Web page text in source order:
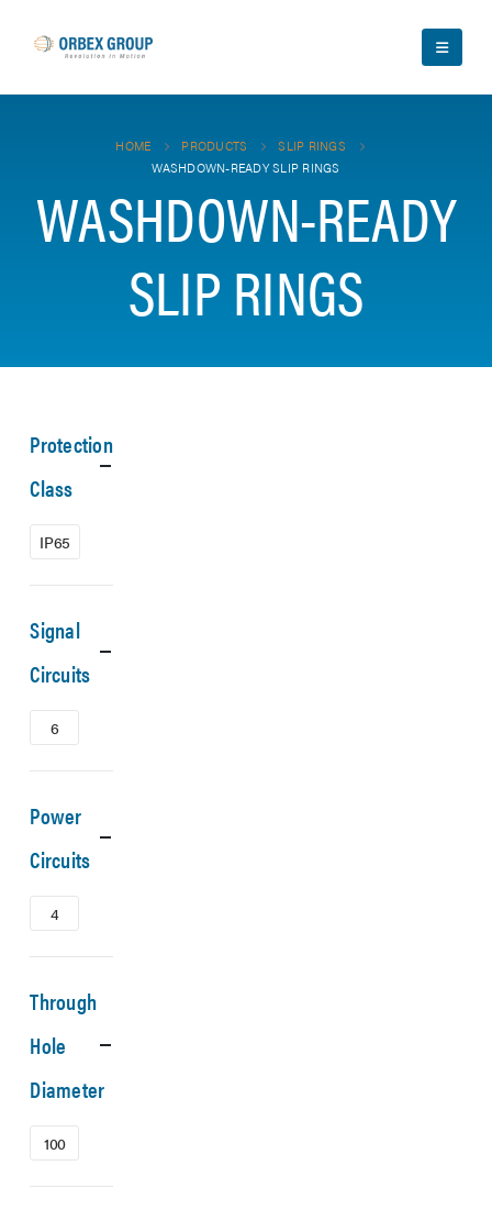
HOME PRODUCTS
SLIP RINGS
WASHDOWN-READY SLIP RINGS
WASHDOWN-READY
SLIP RINGS
Protection
Class
IP65
Signal
Circuits
6
Power
Circuits
4
Through
Hole
Diameter
100